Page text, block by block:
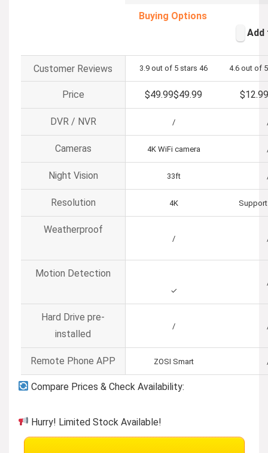
Buying Options
Add
Customer Reviews 3.9 out of 5 stars 46 4.6 out of
Price $49.99$49.99 $12.99
DVR / NVR /
Cameras 4K WiFi camera
Night Vision 33ft
Resolution 4K
Weatherproof
/
Motion Detection
✓
Hard Drive pre-
installed
/
Remote Phone APP ZOSI Smart
Compare Prices & Check Availability:
Hurry! Limited Stock Available!